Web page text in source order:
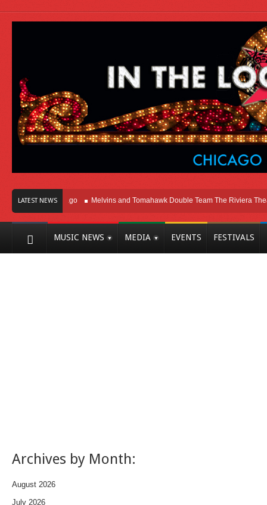
LATEST NEWS
Here In Chicago Melvins and Tomahawk Double Team The Riviera Theatre
MUSIC NEWS MEDIA EVENTS FESTIVALS
Archives by Month:
August 2026
July 2026